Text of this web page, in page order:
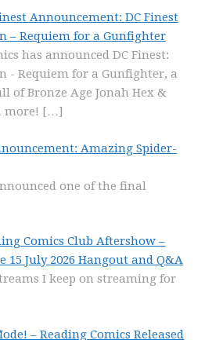
Announcement: DC Finest
– Requiem for a Gunfighter
has announced DC Finest:
- Requiem for a Gunfighter, a
of Bronze Age Jonah Hex &
more! […]
Amazing Spider-
one of the final
Comics Club Aftershow –
July 2026 Hangout and Q&A
I keep on streaming for
– Reading Comics Released